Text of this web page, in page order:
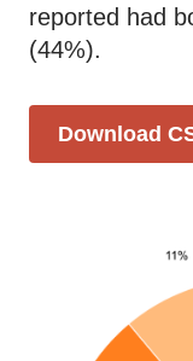
reported had
(44%).
Download